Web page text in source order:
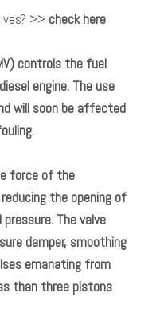
>> check here
controls the fuel
engine. The use
will soon be affected
force of the
the opening of
The valve
damper, smoothing
emanating from
than three pistons